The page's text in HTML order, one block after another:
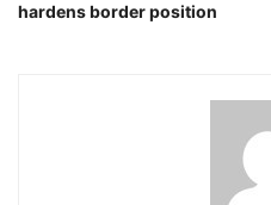
hardens border position